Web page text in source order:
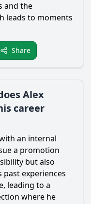
and the
leads to moments
Share
Alex
career
an internal
a promotion
but also
past experiences
leading to a
where he